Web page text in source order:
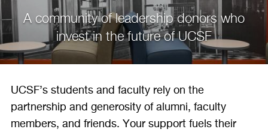
A community of leadership donors who
invest in the future of UCSF
UCSF’s students and faculty rely on the
partnership and generosity of alumni, faculty
members, and friends. Your support fuels their